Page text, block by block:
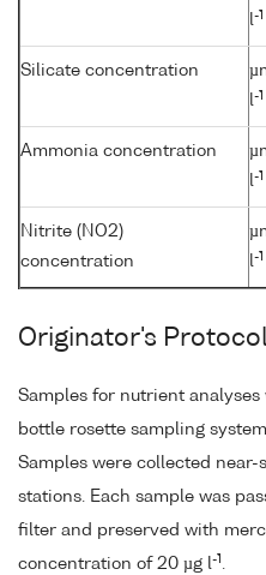
l-1
Silicate concentration
l-1
Ammonia concentration
l-1
Nitrite (NO2)
concentration
l-1
Originator's Protocol
Samples for nutrient
bottle rosette sampling
Samples were collected near-
stations. Each sample was
filter and preserved with
concentration of 20 µg l-1 .